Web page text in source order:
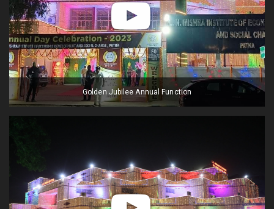
Golden Jubilee Annual Function